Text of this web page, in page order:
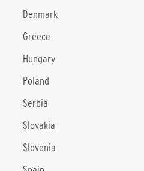
Denmark
Greece
Hungary
Poland
Serbia
Slovakia
Slovenia